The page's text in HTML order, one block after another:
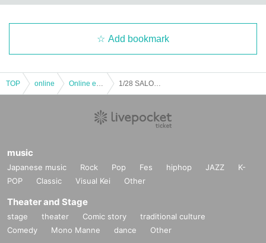
Add bookmark
TOP online
music
Japanese music Rock Pop Fes hiphop JAZZ
K-
POP
Classic Visual Kei Other
Theater and Stage
stage theater Comic story
traditional culture
Comedy
Mono Manne dance Other